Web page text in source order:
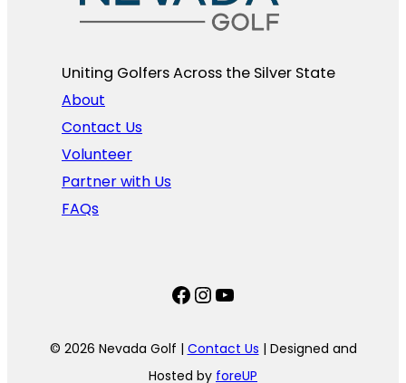
Uniting Golfers Across the Silver State​
About
Contact Us
Volunteer
Partner with Us
FAQs
Facebook
Instagram
YouTube
© 2026 Nevada Golf | Contact Us | Designed and
Hosted by foreUP